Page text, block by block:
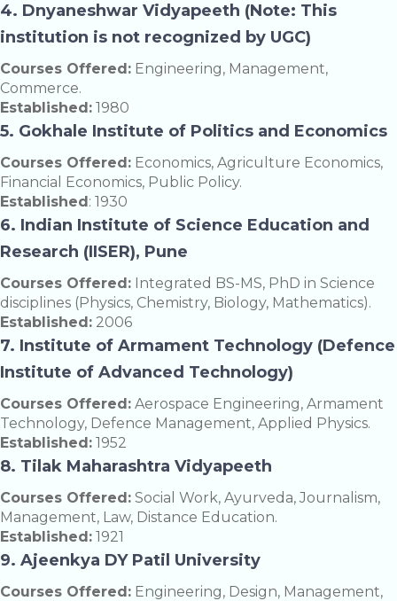
4. Dnyaneshwar Vidyapeeth (Note: This
institution is not recognized by UGC)
Courses Offered: Engineering, Management,
Commerce.
Established: 1980
5. Gokhale Institute of Politics and Economics
Courses Offered: Economics, Agriculture Economics,
Financial Economics, Public Policy.
Established: 1930
6. Indian Institute of Science Education and
Research (IISER), Pune
Courses Offered: Integrated BS-MS, PhD in Science
disciplines (Physics, Chemistry, Biology, Mathematics).
Established: 2006
7. Institute of Armament Technology (Defence
Institute of Advanced Technology)
Courses Offered: Aerospace Engineering, Armament
Technology, Defence Management, Applied Physics.
Established: 1952
8. Tilak Maharashtra Vidyapeeth
Courses Offered: Social Work, Ayurveda, Journalism,
Management, Law, Distance Education.
Established: 1921
9. Ajeenkya DY Patil University
Courses Offered: Engineering, Design, Management,